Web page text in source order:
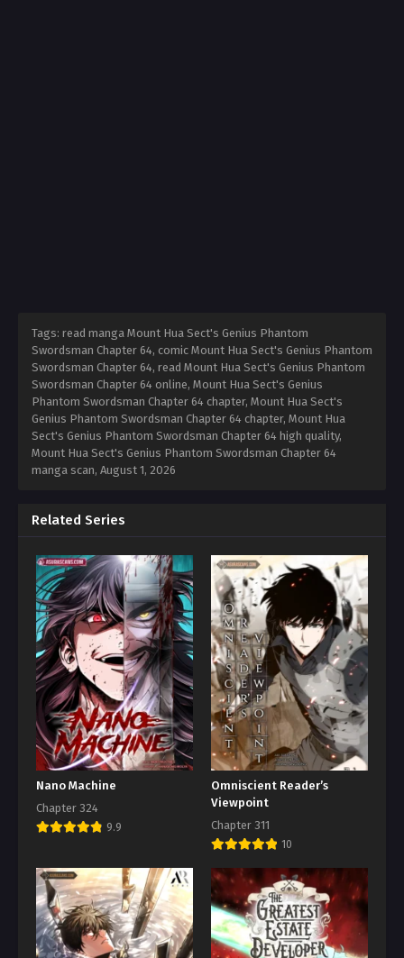
Tags: read manga Mount Hua Sect's Genius Phantom
Swordsman Chapter 64, comic Mount Hua Sect's Genius Phantom
Swordsman Chapter 64, read Mount Hua Sect's Genius Phantom
Swordsman Chapter 64 online, Mount Hua Sect's Genius
Phantom Swordsman Chapter 64 chapter, Mount Hua Sect's
Genius Phantom Swordsman Chapter 64 chapter, Mount Hua
Sect's Genius Phantom Swordsman Chapter 64 high quality,
Mount Hua Sect's Genius Phantom Swordsman Chapter 64
manga scan, August 1, 2026
Related Series
Nano Machine
Chapter 324
9.9
Omniscient Reader’s
Viewpoint
Chapter 311
10